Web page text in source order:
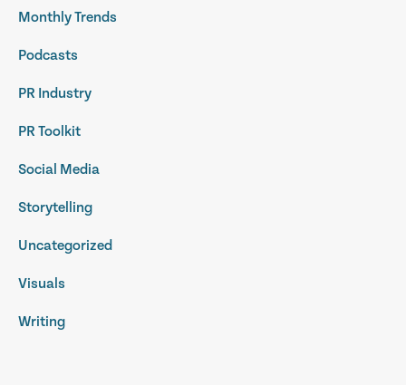
Monthly Trends
Podcasts
PR Industry
PR Toolkit
Social Media
Storytelling
Uncategorized
Visuals
Writing